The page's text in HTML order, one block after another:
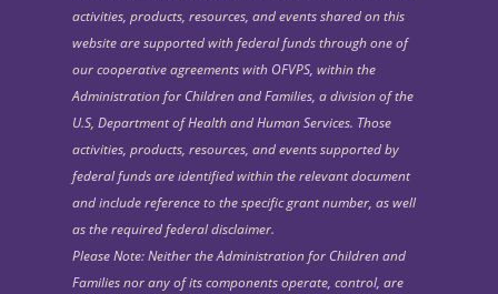
activities, products, resources, and events shared on this
website are supported with federal funds through one of
our cooperative agreements with OFVPS, within the
Administration for Children and Families, a division of the
U.S, Department of Health and Human Services. Those
activities, products, resources, and events supported by
federal funds are identified within the relevant document
and include reference to the specific grant number, as well
as the required federal disclaimer.
Please Note: Neither the Administration for Children and
Families nor any of its components operate, control, are